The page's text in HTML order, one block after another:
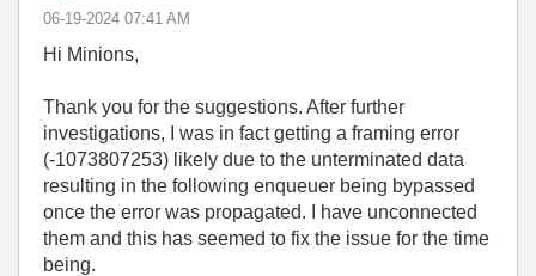
‎06-19-2024 07:41 AM
Hi Minions,
Thank you for the suggestions. After further
investigations, I was in fact getting a framing error
(-1073807253) likely due to the unterminated data
resulting in the following enqueuer being bypassed
once the error was propagated. I have unconnected
them and this has seemed to fix the issue for the time
being.